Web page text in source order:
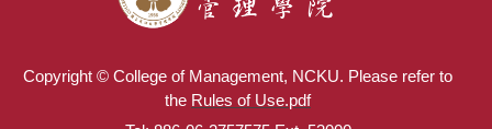
Copyright © College of Management, NCKU. Please refer to
the Rules of Use.pdf